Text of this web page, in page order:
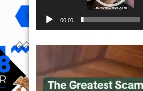
00:00